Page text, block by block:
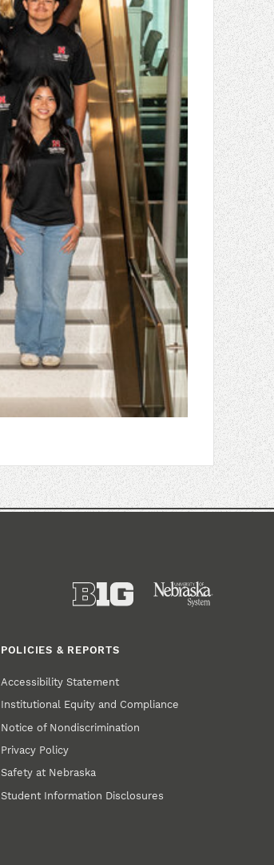
POLICIES & REPORTS
Accessibility Statement
Institutional Equity and Compliance
Notice of Nondiscrimination
Privacy Policy
Safety at Nebraska
Student Information Disclosures